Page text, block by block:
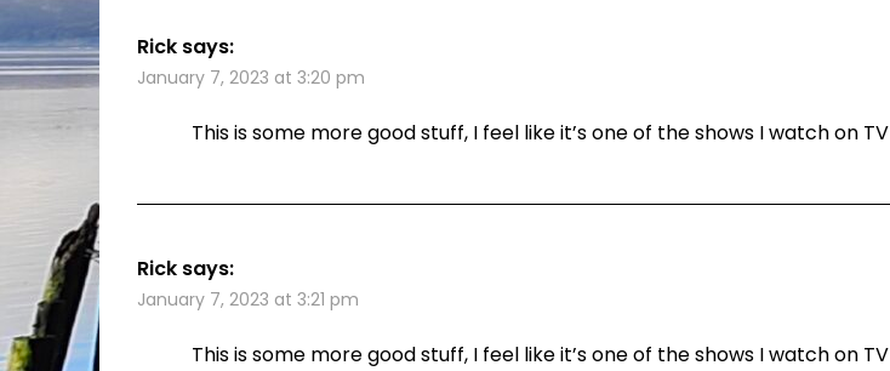
Rick says:
January 7, 2023 at 3:20 pm
This is some more good stuff, I feel like it’s one of the shows I watch on TV
Rick says:
January 7, 2023 at 3:21 pm
This is some more good stuff, I feel like it’s one of the shows I watch on TV